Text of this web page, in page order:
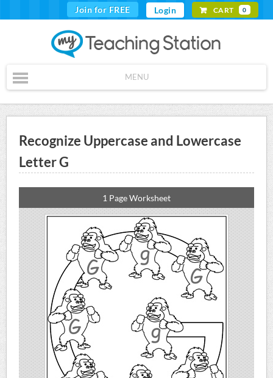
Join for FREE Login CART 0
MENU
Recognize Uppercase and Lowercase
Letter G
1 Page Worksheet